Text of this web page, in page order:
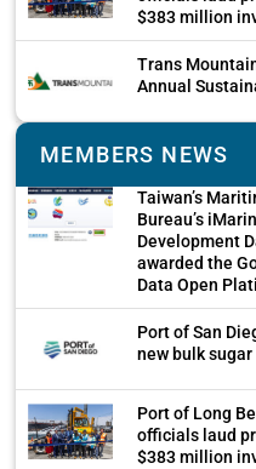
$383 million
Trans
Annual
MEMBERS NEWS
Taiwan’s
Bureau’s
Development
awarded the
Data Open
Port of San
new bulk
Port of Long
officials laud
$383 million